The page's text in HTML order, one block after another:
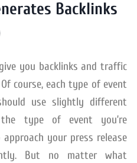
Backlinks
you backlinks and traffic
course, each type of event
use slightly different
the type of event you’re
your press release
But no matter what